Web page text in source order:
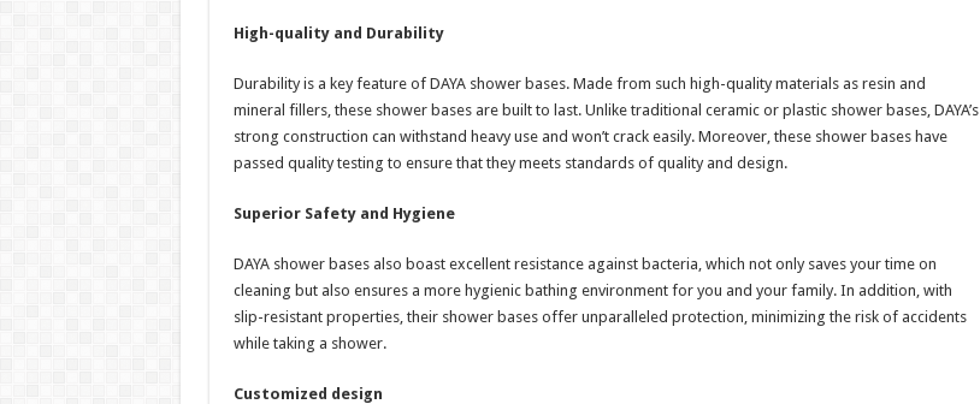
High-quality and Durability
Durability is a key feature of DAYA shower bases. Made from such high-quality materials as resin and
mineral fillers, these shower bases are built to last. Unlike traditional ceramic or plastic shower bases, DAYA’s
strong construction can withstand heavy use and won’t crack easily. Moreover, these shower bases have
passed quality testing to ensure that they meets standards of quality and design.
Superior Safety and Hygiene
DAYA shower bases also boast excellent resistance against bacteria, which not only saves your time on
cleaning but also ensures a more hygienic bathing environment for you and your family. In addition, with
slip-resistant properties, their shower bases offer unparalleled protection, minimizing the risk of accidents
while taking a shower.
Customized design